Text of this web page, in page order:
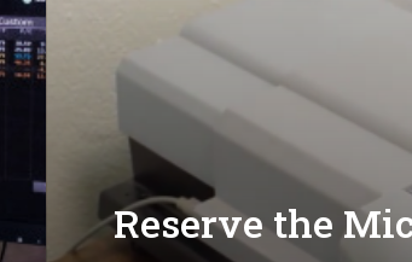
Reserve the